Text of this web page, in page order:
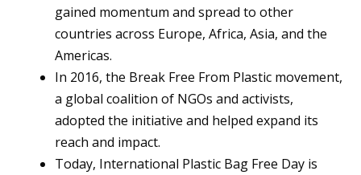
gained momentum and spread to other
countries across Europe, Africa, Asia, and the
Americas.
In 2016, the Break Free From Plastic movement,
a global coalition of NGOs and activists,
adopted the initiative and helped expand its
reach and impact.
Today, International Plastic Bag Free Day is